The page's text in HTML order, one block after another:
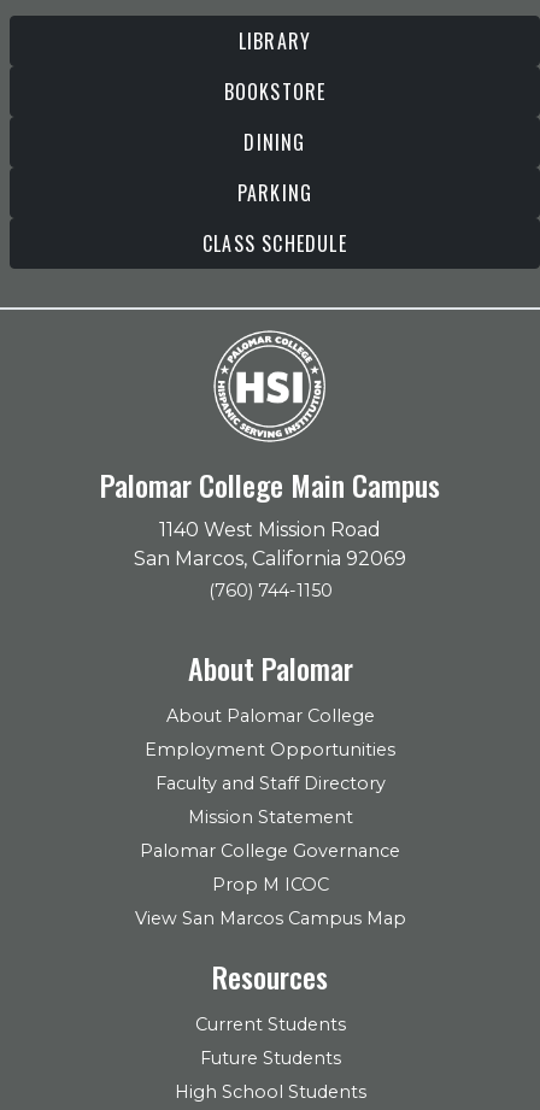
LIBRARY
BOOKSTORE
DINING
PARKING
CLASS SCHEDULE
Palomar College Main Campus
1140 West Mission Road
San Marcos, California 92069
(760) 744-1150
About Palomar
About Palomar College
Employment Opportunities
Faculty and Staff Directory
Mission Statement
Palomar College Governance
Prop M ICOC
View San Marcos Campus Map
Resources
Current Students
Future Students
High School Students